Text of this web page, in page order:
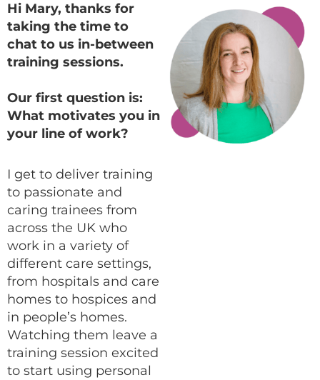
Hi Mary, thanks for
taking the time to
chat to us in-between
training sessions.
Our first question is:
What motivates you in
your line of work?
I get to deliver training
to passionate and
caring trainees from
across the UK who
work in a variety of
different care settings,
from hospitals and care
homes to hospices and
in people’s homes.
Watching them leave a
training session excited
to start using personal